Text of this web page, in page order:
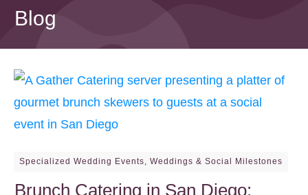
Blog
Brunch Catering in San Diego:
Specialized Wedding Events, Weddings & Social Milestones